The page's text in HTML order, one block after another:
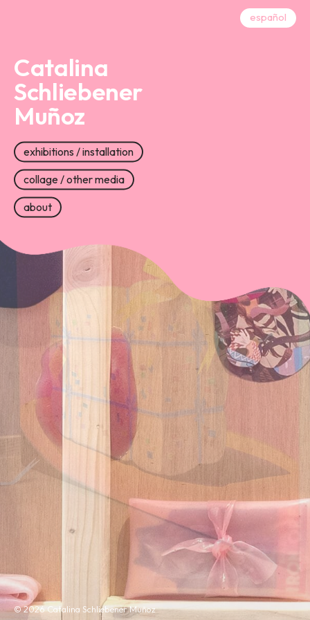
español
Catalina
Schliebener
Muñoz
exhibitions / installation
collage / other media
about
© 2026 Catalina Schliebener Muñoz